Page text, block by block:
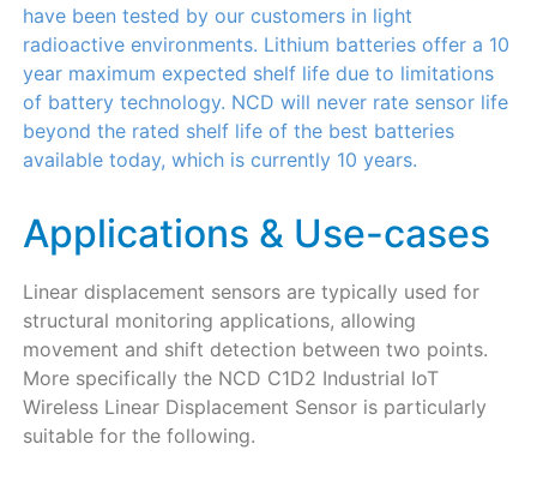
have been tested by our customers in light
radioactive environments. Lithium batteries offer a 10
year maximum expected shelf life due to limitations
of battery technology. NCD will never rate sensor life
beyond the rated shelf life of the best batteries
available today, which is currently 10 years.
Applications & Use-cases
Linear displacement sensors are typically used for
structural monitoring applications, allowing
movement and shift detection between two points.
More specifically the NCD C1D2 Industrial IoT
Wireless Linear Displacement Sensor is particularly
suitable for the following.